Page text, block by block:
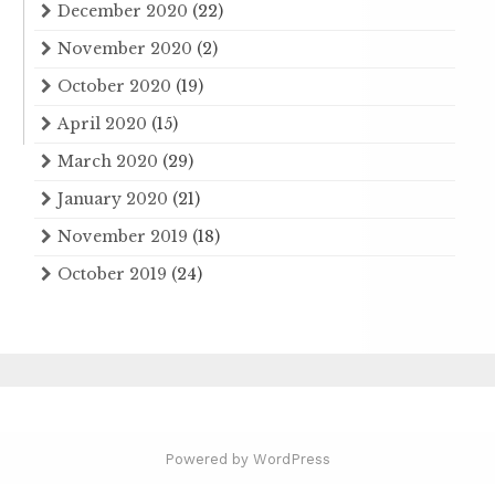
December 2020 (22)
November 2020 (2)
October 2020 (19)
April 2020 (15)
March 2020 (29)
January 2020 (21)
November 2019 (18)
October 2019 (24)
Powered by WordPress